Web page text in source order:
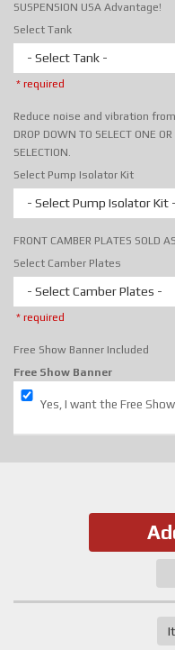
SUSPENSION USA Advantage!
Select Tank
- Select Tank -
* required
Reduce noise and vibration
DROP DOWN TO SELECT ONE
SELECTION.
Select Pump Isolator Kit
- Select Pump Isolator Kit -
FRONT CAMBER PLATES SOLD
Select Camber Plates
- Select Camber Plates -
* required
Free Show Banner Included
Free Show Banner
Yes, I want the Free